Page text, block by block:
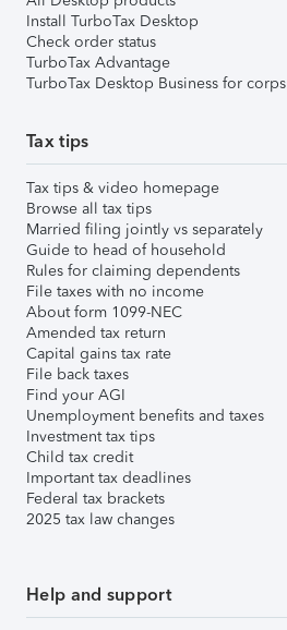
Install TurboTax Desktop
Check order status
TurboTax Advantage
TurboTax Desktop Business for corps
Tax tips
Tax tips & video homepage
Browse all tax tips
Married filing jointly vs separately
Guide to head of household
Rules for claiming dependents
File taxes with no income
About form 1099-NEC
Amended tax return
Capital gains tax rate
File back taxes
Find your AGI
Unemployment benefits and taxes
Investment tax tips
Child tax credit
Important tax deadlines
Federal tax brackets
2025 tax law changes
Help and support